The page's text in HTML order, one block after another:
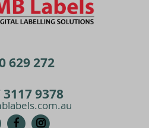
629 272
3117 9378